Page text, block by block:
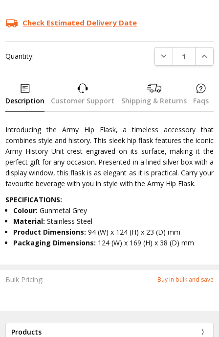
Bulk Pricing: Buy in bulk and save
Check Estimated Delivery Date
Quantity: DECREASE
Description Customer Support Shipping & Returns Faqs
Introducing the Army Hip Flask, a timeless accessory that
combines style and history. This sleek hip flask features the iconic
Army History Unit crest engraved on its surface, making it the
perfect gift for any occasion. Presented in a lined silver box with a
display window, this flask is as elegant as it is practical. Carry your
favourite beverage with you in style with the Army Hip Flask.
SPECIFICATIONS:
Colour:Gunmetal Grey
Material:Stainless Steel
Product Dimensions:94 (W) x 124 (H) x 23 (D) mm
Packaging Dimensions: 124 (W) x 169 (H) x 38 (D) mm
Products